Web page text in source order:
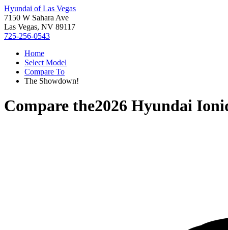
Hyundai of Las Vegas
7150 W Sahara Ave
Las Vegas, NV 89117
725-256-0543
Home
Select Model
Compare To
The Showdown!
Compare the2026 Hyundai